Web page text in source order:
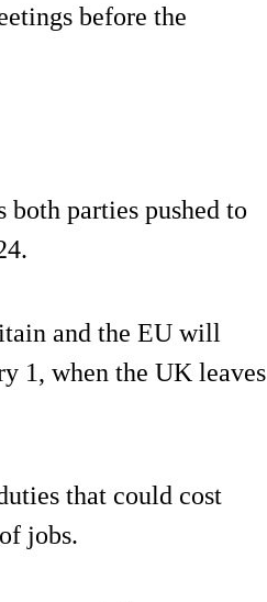
before the
parties pushed to
and the EU will
1, when the UK leaves
that could cost
jobs.